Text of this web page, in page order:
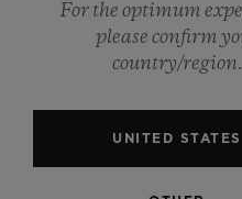
has created
A unique
An
Tourbillon and
with
For the optimum
please confirm
country/region.
UNITED STATES